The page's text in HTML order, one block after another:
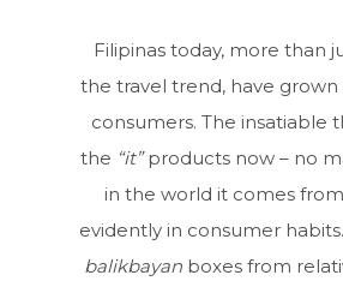
Filipinas today, more than
the travel trend, have
consumers. The insatiable
the “it”products now – no
in the world it comes from
evidently in consumer
balikbayan boxes from